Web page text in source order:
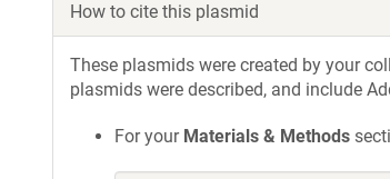
How to cite this plasmid
These plasmids were created by your
plasmids were described, and include
For your Materials & Methods